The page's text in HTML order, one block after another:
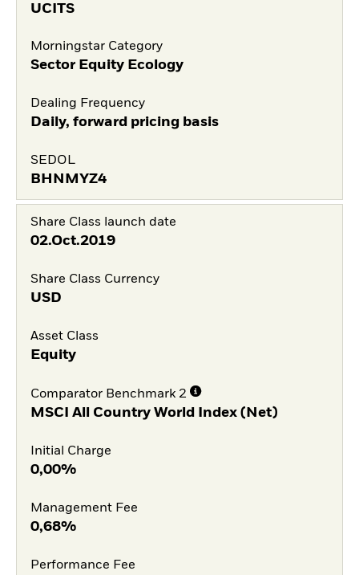
UCITS
Morningstar Category
Sector Equity Ecology
Dealing Frequency
Daily, forward pricing basis
SEDOL
BHNMYZ4
Share Class launch date
02.Oct.2019
Share Class Currency
USD
Asset Class
Equity
Comparator Benchmark 2
MSCI All Country World Index (Net)
Initial Charge
0,00%
Management Fee
0,68%
Performance Fee